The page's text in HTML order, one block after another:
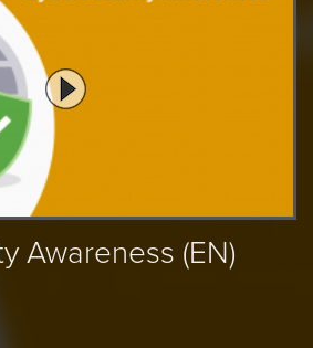
Awareness (EN)